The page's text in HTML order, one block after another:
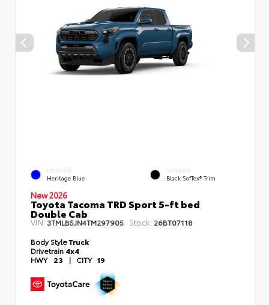
EXTERIOR
Heritage Blue
INTERIOR
Black SofTex® Trim
New 2026
Toyota Tacoma TRD Sport 5-ft bed
Double Cab
VIN:3TMLB5JN4TM297905 Stock: 26BT07118
Body StyleTruck
Drivetrain 4x4
HWY 23 | CITY 19